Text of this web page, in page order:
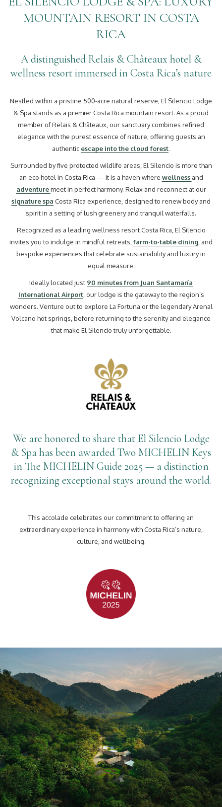
MOUNTAIN RESORT IN COSTA
RICA
A distinguished Relais & Châteaux hotel &
wellness resort immersed in Costa Rica’s nature
Nestled within a pristine 500-acre natural reserve, El Silencio Lodge
& Spa stands as a premier Costa Rica mountain resort. As a proud
member of Relais & Châteaux, our sanctuary combines refined
elegance with the purest essence of nature, offering guests an
authentic escape into the cloud forest.
Surrounded by five protected wildlife areas, El Silencio is more than
an eco hotel in Costa Rica — it is a haven where wellness and
adventuremeet in perfect harmony. Relax and reconnect at our
signature spa Costa Rica experience, designed to renew body and
spirit in a setting of lush greenery and tranquil waterfalls.
Recognized as a leading wellness resort Costa Rica, El Silencio
invites you to indulge in mindful retreats, farm-to-table dining , and
bespoke experiences that celebrate sustainability and luxury in
equal measure.
Ideally located just 90 minutes from Juan Santamaría
International Airport, our lodge is the gateway to the region’s
wonders. Venture out to explore La Fortuna or the legendary Arenal
Volcano hot springs, before returning to the serenity and elegance
that make El Silencio truly unforgettable.
We are honored to share that El Silencio Lodge
& Spa has been awarded Two MICHELIN Keys
in The MICHELIN Guide 2025 — a distinction
recognizing exceptional stays around the world.
This accolade celebrates our commitment to offering an
extraordinary experience in harmony with Costa Rica’s nature,
culture, and wellbeing.